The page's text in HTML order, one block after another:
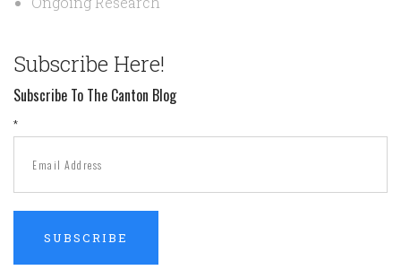
Subscribe Here!
Subscribe To The Canton Blog
*